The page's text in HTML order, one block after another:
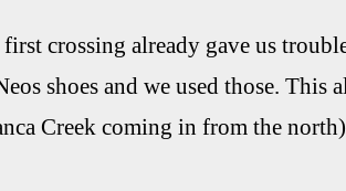
crossing already gave us
shoes and we used those.
Creek coming in from the